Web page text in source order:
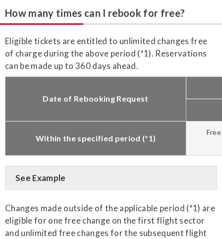
How many times can I rebook for free?
Eligible tickets are entitled to unlimited changes free
of charge during the above period (*1). Reservations
can be made up to 360 days ahead.
Date of Rebooking Request
Within the specified period (*1)
See Example
Changes made outside of the applicable period (*1) are
eligible for one free change on the first flight sector
and unlimited free changes for the subsequent flight